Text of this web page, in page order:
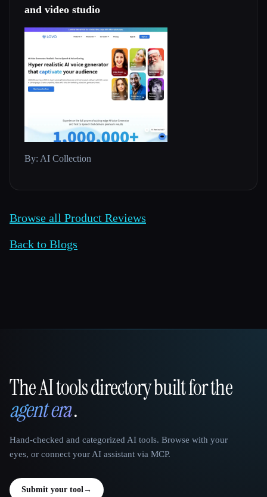
and video studio
By: AI Collection
Browse all Product Reviews
Back to Blogs
That AI Collection
The AI tools directory built for the
agent era.
Hand-checked and categorized AI tools. Browse with your
eyes, or connect your AI assistant via MCP.
Submit your tool→